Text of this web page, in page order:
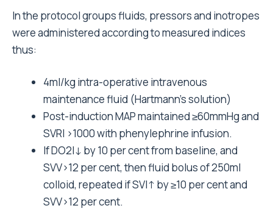
In the protocol groups fluids, pressors and inotropes
were administered according to measured indices
thus:
4ml/kg intra-operative intravenous
maintenance fluid (Hartmann’s solution)
Post-induction MAP maintained ≥60mmHg and
SVRI >1000 with phenylephrine infusion.
If DO2I↓ by 10 per cent from baseline, and
SVV>12 per cent, then fluid bolus of 250ml
colloid, repeated if SVI↑ by ≥10 per cent and
SVV>12 per cent.